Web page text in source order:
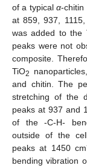
of a typicalα-chitin
at 859, 937,
was added to the
peaks were not
composite.
TiO2
and chitin. The
stretching of the
peaks at 937 and
of the -C-H-
outside of the
peaks at 1450 cm
bending vibration